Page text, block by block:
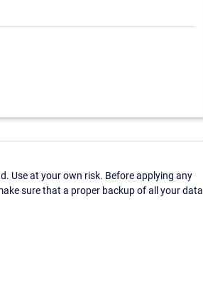
Use at your own risk. Before applying any
sure that a proper backup of all your data